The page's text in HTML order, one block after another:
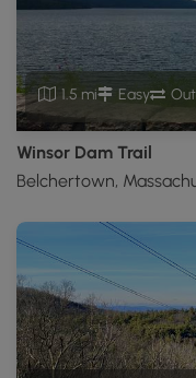
1.5 mi Easy
Winsor Dam Trail
Belchertown,